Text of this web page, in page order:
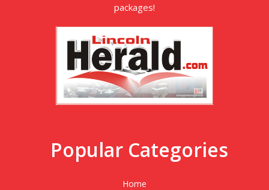
packages!
Popular Categories
Home